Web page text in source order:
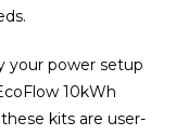
your power setup
10kWh
kits are user-